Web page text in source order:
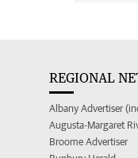
REGIONAL
Albany Advertiser
Augusta-Margaret
Broome Advertiser